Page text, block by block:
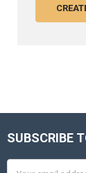
Footer
SUBSCRIBE